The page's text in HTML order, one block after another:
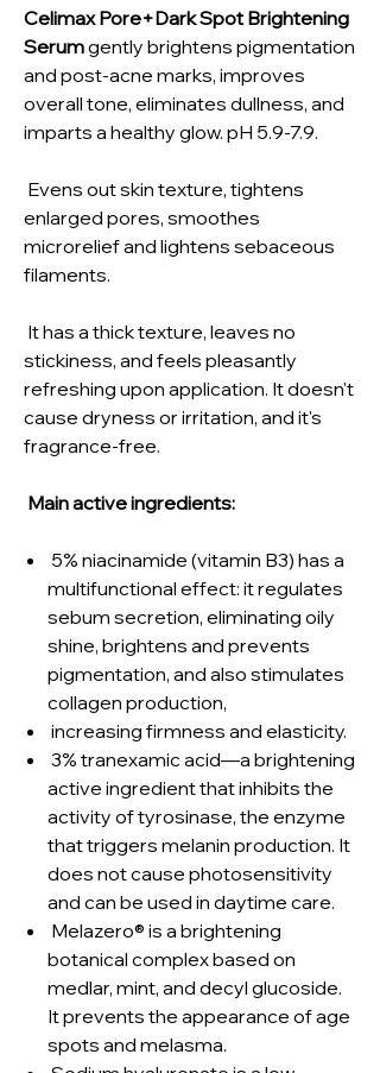
Celimax Pore+Dark Spot Brightening
Serumgently brightens pigmentation
and post-acne marks, improves
overall tone, eliminates dullness, and
imparts a healthy glow. pH 5.9-7.9.
Evens out skin texture, tightens
enlarged pores, smoothes
microrelief and lightens sebaceous
filaments.
It has a thick texture, leaves no
stickiness, and feels pleasantly
refreshing upon application. It doesn't
cause dryness or irritation, and it's
fragrance-free.
Main active ingredients:
5% niacinamide (vitamin B3) has a
multifunctional effect: it regulates
sebum secretion, eliminating oily
shine, brightens and prevents
pigmentation, and also stimulates
collagen production,
increasing firmness and elasticity.
3% tranexamic acid—a brightening
active ingredient that inhibits the
activity of tyrosinase, the enzyme
that triggers melanin production. It
does not cause photosensitivity
and can be used in daytime care.
Melazero® is a brightening
botanical complex based on
medlar, mint, and decyl glucoside.
It prevents the appearance of age
spots and melasma.